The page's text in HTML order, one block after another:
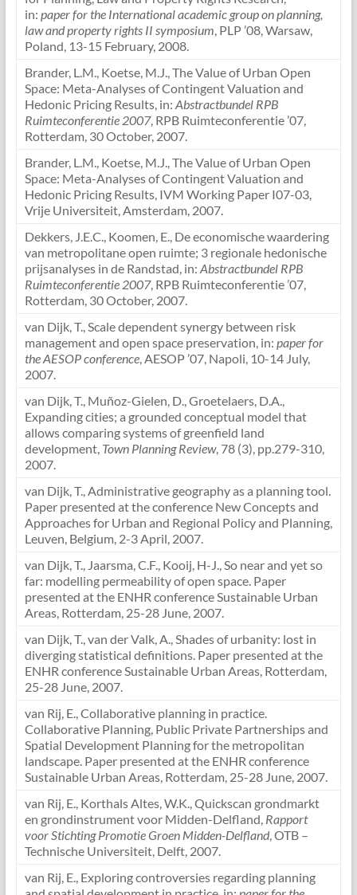
in: paper for the International academic group on planning,
law and property rights II symposium, PLP ’08, Warsaw,
Poland, 13-15 February, 2008.
Brander, L.M., Koetse, M.J., The Value of Urban Open
Space: Meta-Analyses of Contingent Valuation and
Hedonic Pricing Results, in: Abstractbundel RPB
Ruimteconferentie 2007, RPB Ruimteconferentie ’07,
Rotterdam, 30 October, 2007.
Brander, L.M., Koetse, M.J., The Value of Urban Open
Space: Meta-Analyses of Contingent Valuation and
Hedonic Pricing Results, IVM Working Paper I07-03,
Vrije Universiteit, Amsterdam, 2007.
Dekkers, J.E.C., Koomen, E., De economische waardering
van metropolitane open ruimte; 3 regionale hedonische
prijsanalyses in de Randstad, in: Abstractbundel RPB
Ruimteconferentie 2007, RPB Ruimteconferentie ’07,
Rotterdam, 30 October, 2007.
van Dijk, T., Scale dependent synergy between risk
management and open space preservation, in: paper for
the AESOP conference, AESOP ’07, Napoli, 10-14 July,
2007.
van Dijk, T., Muñoz-Gielen, D., Groetelaers, D.A.,
Expanding cities; a grounded conceptual model that
allows comparing systems of greenfield land
development, Town Planning Review, 78 (3), pp.279-310,
2007.
van Dijk, T., Administrative geography as a planning tool.
Paper presented at the conference New Concepts and
Approaches for Urban and Regional Policy and Planning,
Leuven, Belgium, 2-3 April, 2007.
van Dijk, T., Jaarsma, C.F., Kooij, H-J., So near and yet so
far: modelling permeability of open space. Paper
presented at the ENHR conference Sustainable Urban
Areas, Rotterdam, 25-28 June, 2007.
van Dijk, T., van der Valk, A., Shades of urbanity: lost in
diverging statistical definitions. Paper presented at the
ENHR conference Sustainable Urban Areas, Rotterdam,
25-28 June, 2007.
van Rij, E., Collaborative planning in practice.
Collaborative Planning, Public Private Partnerships and
Spatial Development Planning for the metropolitan
landscape. Paper presented at the ENHR conference
Sustainable Urban Areas, Rotterdam, 25-28 June, 2007.
van Rij, E., Korthals Altes, W.K., Quickscan grondmarkt
en grondinstrument voor Midden-Delfland, Rapport
voor Stichting Promotie Groen Midden-Delfland, OTB –
Technische Universiteit, Delft, 2007.
van Rij, E., Exploring controversies regarding planning